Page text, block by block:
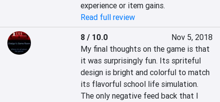
experience or item gains.
Read full review
8 / 10.0
Nov 5, 2018
My final thoughts on the game is that
it was surprisingly fun. Its spriteful
design is bright and colorful to match
its flavorful school life simulation.
The only negative feed back that I